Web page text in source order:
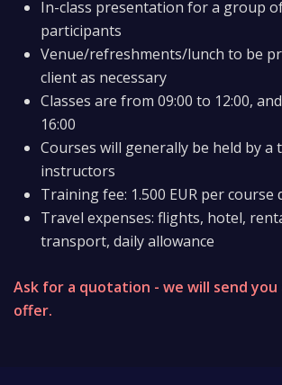
In-class presentation for a group
participants
Venue/refreshments/lunch to be
client as necessary
Classes are from 09:00 to 12:00,
16:00
Courses will generally be held by a
instructors
Training fee: 1.500 EUR per course
Travel expenses: flights, hotel,
transport, daily allowance
Ask for a quotation - we will send you
offer.